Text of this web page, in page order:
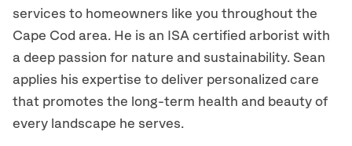
services to homeowners like you throughout the
Cape Cod area. He is an ISA certified arborist with
a deep passion for nature and sustainability. Sean
applies his expertise to deliver personalized care
that promotes the long-term health and beauty of
every landscape he serves.